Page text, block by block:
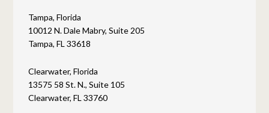
Tampa, Florida
10012 N. Dale Mabry, Suite 205
Tampa, FL 33618
Clearwater, Florida
13575 58 St. N., Suite 105
Clearwater, FL 33760